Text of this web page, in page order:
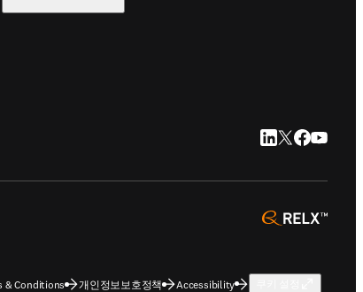
LinkedIn 새 탭/창
Twitter 새 탭/
Facebook
YouTube
opens
& Conditions 개인정보보호정책 Accessibility